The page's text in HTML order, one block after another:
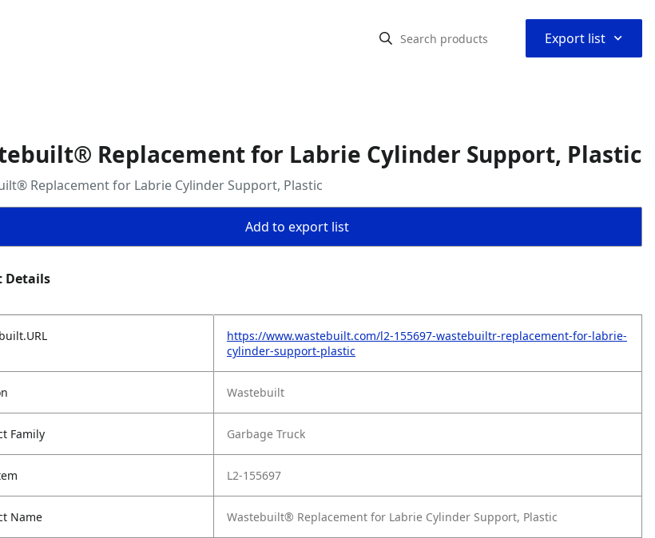
Export list ⌃
Replacement for Labrie Cylinder Support, Plastic
Replacement for Labrie Cylinder Support, Plastic
Add to export list
Details
https://www.wastebuilt.com/l2-155697-wastebuiltr-replacement-for-labrie-
cylinder-support-plastic
Wastebuilt
Family Garbage Truck
L2-155697
Name Wastebuilt® Replacement for Labrie Cylinder Support, Plastic